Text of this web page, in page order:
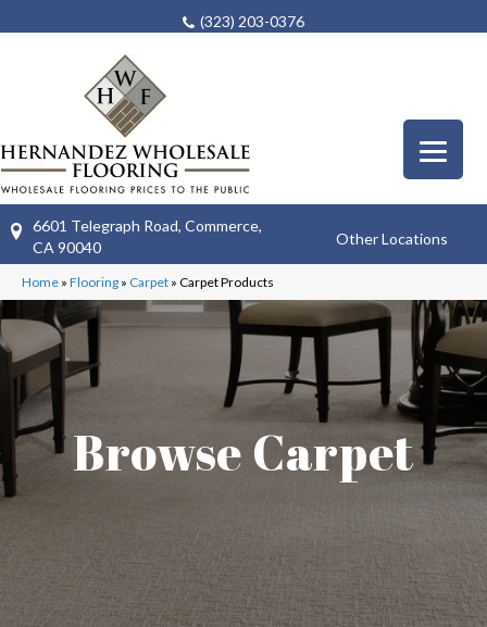
(323) 203-0376
6601 Telegraph Road, Commerce,
CA 90040
Other Locations
Home » Flooring » Carpet » Carpet Products
Browse Carpet